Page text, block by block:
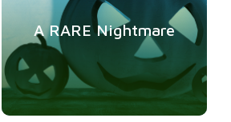
A RARE Nightmare